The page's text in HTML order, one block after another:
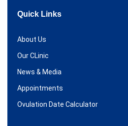
Quick Links
About Us
Our CLinic
News & Media
Appointments
Ovulation Date Calculator